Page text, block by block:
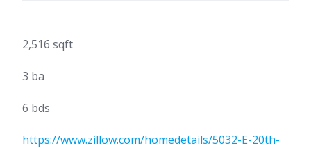
2,516 sqft
3 ba
6 bds
https://www.zillow.com/homedetails/5032-E-20th-